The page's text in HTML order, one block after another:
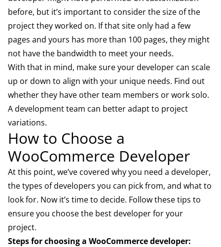
before, but it’s important to consider the size of the
project they worked on. If that site only had a few
pages and yours has more than 100 pages, they might
not have the bandwidth to meet your needs.
With that in mind, make sure your developer can scale
up or down to align with your unique needs. Find out
whether they have other team members or work solo.
A development team can better adapt to project
variations.
How to Choose a
WooCommerce Developer
At this point, we’ve covered why you need a developer,
the types of developers you can pick from, and what to
look for. Now it’s time to decide. Follow these tips to
ensure you choose the best developer for your
project.
Steps for choosing a WooCommerce developer: